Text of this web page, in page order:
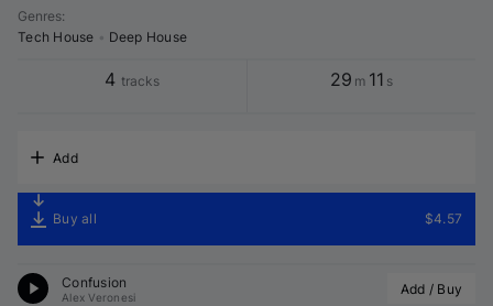
Genres:
Tech House
Deep House
4 tracks 29 m 11 s
Add
Buy all $4.57
Confusion
Alex Veronesi Add / Buy